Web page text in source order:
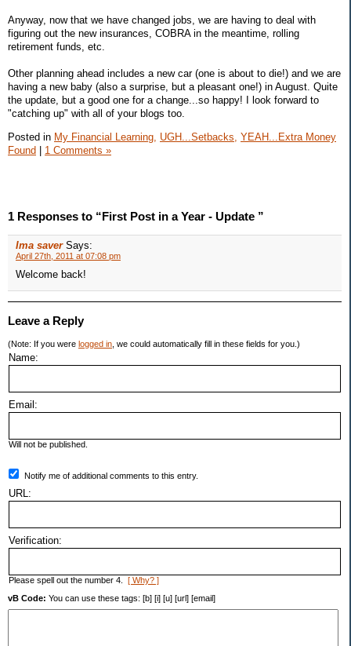
Anyway, now that we have changed jobs, we are having to deal with
figuring out the new insurances, COBRA in the meantime, rolling
retirement funds, etc.
Other planning ahead includes a new car (one is about to die!) and we are
having a new baby (also a surprise, but a pleasant one!) in August. Quite
the update, but a good one for a change...so happy! I look forward to
"catching up" with all of your blogs too.
Posted in My Financial Learning, UGH...Setbacks, YEAH...Extra Money
Found | 1 Comments »
1 Responses to “First Post in a Year - Update ”
Ima saver Says:
April 27th, 2011 at 07:08 pm
Welcome back!
Leave a Reply
(Note: If you were logged in , we could automatically fill in these fields for you.)
Name:
Email:
Will not be published.
Notify me of additional comments to this entry.
URL:
Verification:
Please spell out the number 4. [ Why? ]
vB Code: You can use these tags: [b] [i] [u] [url] [email]